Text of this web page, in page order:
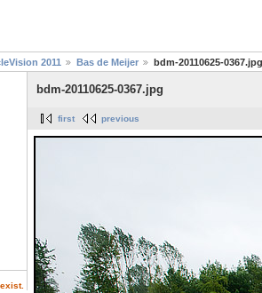
2011 Bas de Meijer bdm-20110625-0367.jpg
bdm-20110625-0367.jpg
first previous